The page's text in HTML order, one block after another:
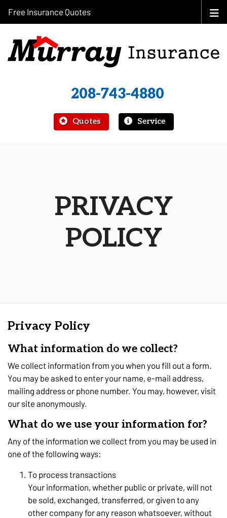
208-743-4880
Quotes Service
Free Insurance Quotes
PRIVACY
POLICY
Privacy Policy
What information do we collect?
We collect information from you when you fill out a form.
You may be asked to enter your name, e-mail address,
mailing address or phone number. You may, however, visit
our site anonymously.
What do we use your information for?
Any of the information we collect from you may be used in
one of the following ways:
To process transactions
Your information, whether public or private, will not
be sold, exchanged, transferred, or given to any
other company for any reason whatsoever, without